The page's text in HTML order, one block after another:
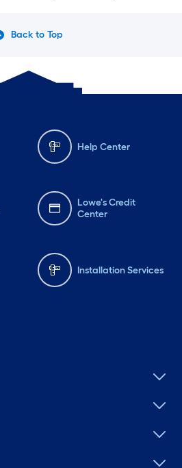
Back to Top
Help Center
Lowe's Credit
Center
Installation Services